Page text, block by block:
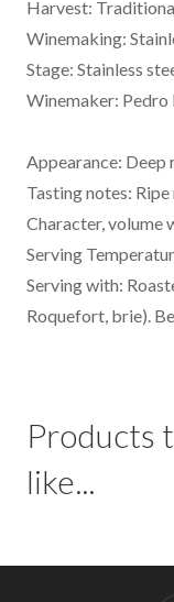
Harvest:
Winemaking:
Stage: Stainless
Winemaker: Pedro
Appearance: Deep
Tasting notes:
Character, volume
Serving
Serving with:
Roquefort, brie).
Products
like...